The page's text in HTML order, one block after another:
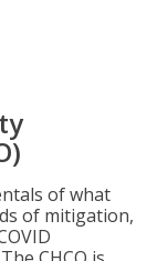
of what
of mitigation,